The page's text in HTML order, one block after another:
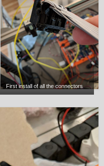
First install of all the connectors